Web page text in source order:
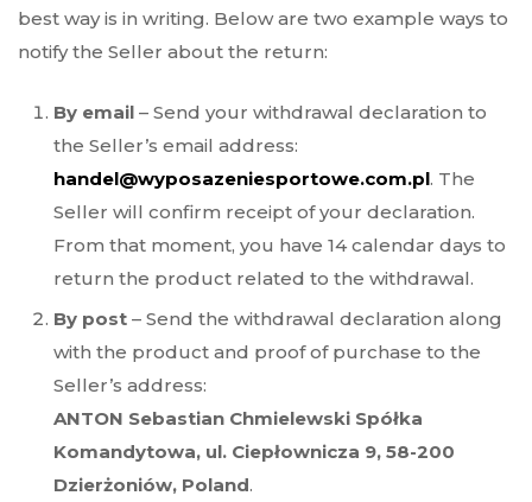
best way is in writing. Below are two example ways to
notify the Seller about the return:
By email – Send your withdrawal declaration to
the Seller’s email address:
handel@wyposazeniesportowe.com.pl. The
Seller will confirm receipt of your declaration.
From that moment, you have 14 calendar days to
return the product related to the withdrawal.
By post – Send the withdrawal declaration along
with the product and proof of purchase to the
Seller’s address:
ANTON Sebastian Chmielewski Spółka
Komandytowa, ul. Ciepłownicza 9, 58-200
Dzierżoniów, Poland.